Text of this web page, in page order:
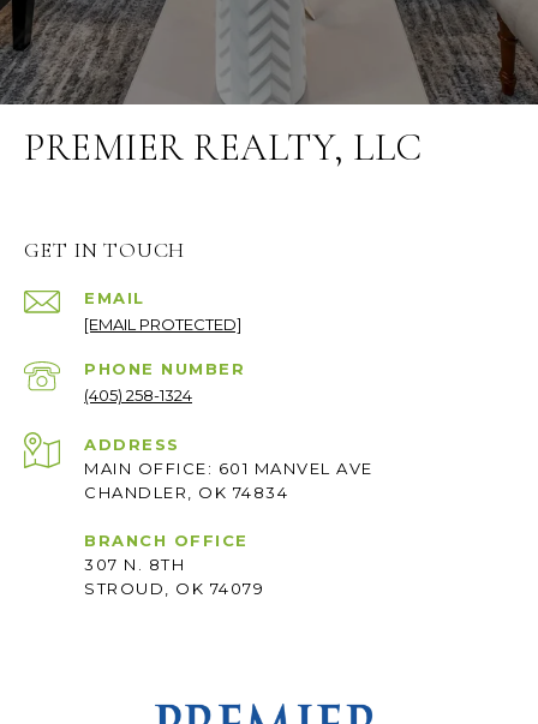
PREMIER REALTY, LLC
GET IN TOUCH
EMAIL
[EMAIL PROTECTED]
PHONE NUMBER
(405) 258-1324
ADDRESS
MAIN OFFICE: 601 MANVEL AVE
CHANDLER, OK 74834
BRANCH OFFICE
307 N. 8TH
STROUD, OK 74079